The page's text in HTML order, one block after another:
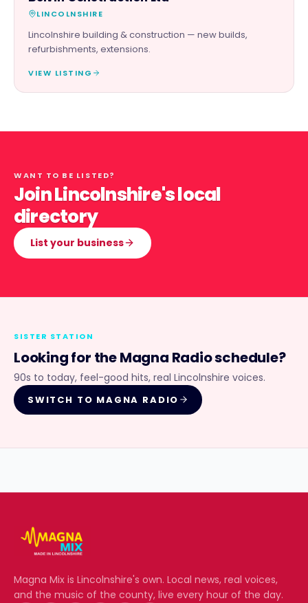
LINCOLNSHIRE
Lincolnshire building & construction — new builds,
refurbishments, extensions.
VIEW LISTING
WANT TO BE LISTED?
Join Lincolnshire's local
directory
List your business
SISTER STATION
Looking for theMagna Radioschedule?
90s to today, feel-good hits, real Lincolnshire voices.
SWITCH TO MAGNA RADIO
Magna Mix is Lincolnshire's own. Local news, real voices,
and the music of the county, live every hour of the day.